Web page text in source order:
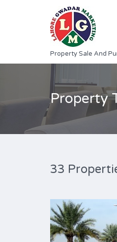
Property Sale And
Property
33